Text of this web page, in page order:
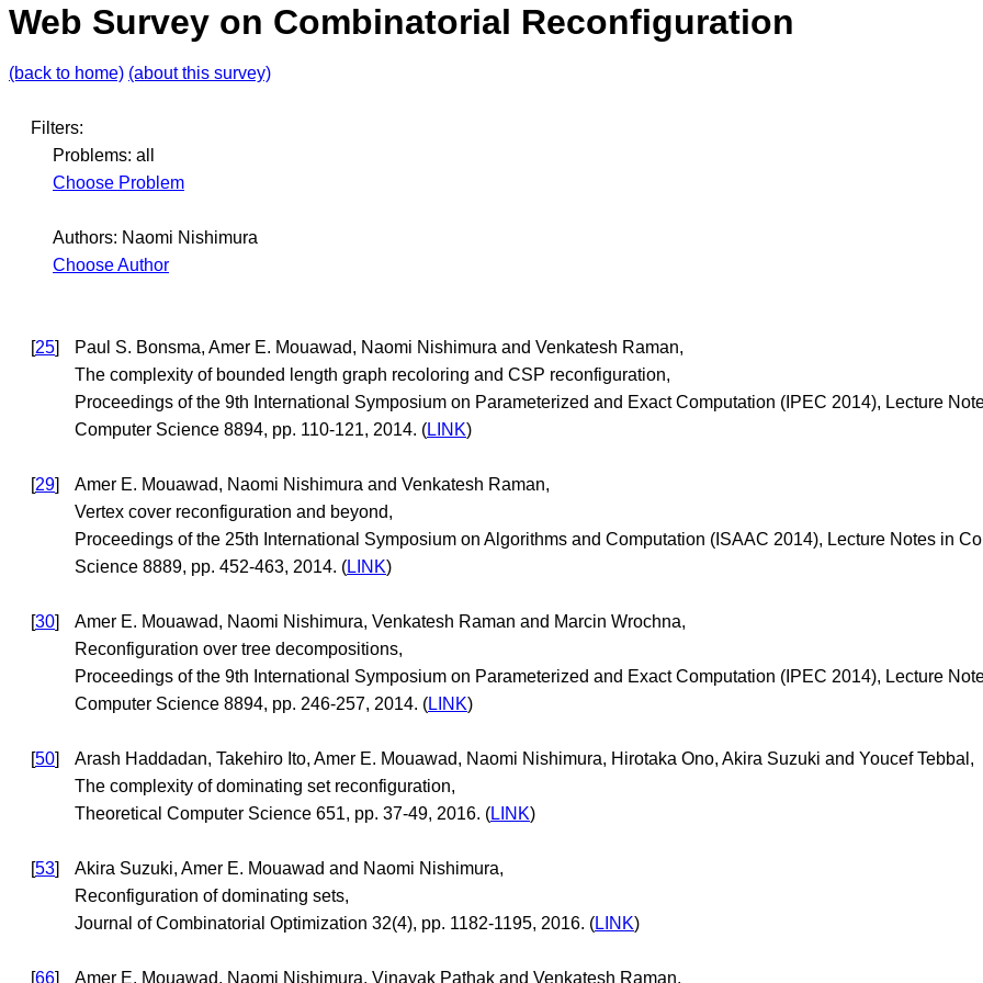
Web Survey on Combinatorial Reconfiguration
(back to home) (about this survey)
Filters:
Problems: all
Choose Problem
Authors: Naomi Nishimura
Choose Author
[25]
Paul S. Bonsma, Amer E. Mouawad, Naomi Nishimura and Venkatesh Raman,
The complexity of bounded length graph recoloring and CSP reconfiguration,
Proceedings of the 9th International Symposium on Parameterized and Exact Computation (IPEC 2014), Lecture
Computer Science 8894, pp. 110-121, 2014. (LINK)
[29]
Amer E. Mouawad, Naomi Nishimura and Venkatesh Raman,
Vertex cover reconfiguration and beyond,
Proceedings of the 25th International Symposium on Algorithms and Computation (ISAAC 2014), Lecture Notes in
Science 8889, pp. 452-463, 2014. (LINK)
[30]
Amer E. Mouawad, Naomi Nishimura, Venkatesh Raman and Marcin Wrochna,
Reconfiguration over tree decompositions,
Proceedings of the 9th International Symposium on Parameterized and Exact Computation (IPEC 2014), Lecture
Computer Science 8894, pp. 246-257, 2014. (LINK)
[50]
Arash Haddadan, Takehiro Ito, Amer E. Mouawad, Naomi Nishimura, Hirotaka Ono, Akira Suzuki and Youcef Tebbal,
The complexity of dominating set reconfiguration,
Theoretical Computer Science 651, pp. 37-49, 2016. (LINK)
[53]
Akira Suzuki, Amer E. Mouawad and Naomi Nishimura,
Reconfiguration of dominating sets,
Journal of Combinatorial Optimization 32(4), pp. 1182-1195, 2016. (LINK)
[66] Amer E. Mouawad, Naomi Nishimura, Vinayak Pathak and Venkatesh Raman,